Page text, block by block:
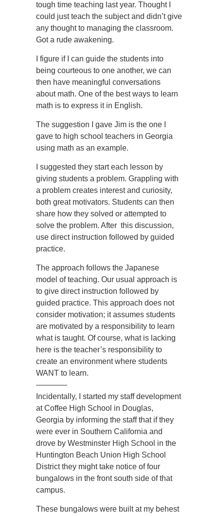
tough time teaching last year. Thought I
could just teach the subject and didn’t give
any thought to managing the classroom.
Got a rude awakening.
I figure if I can guide the students into
being courteous to one another, we can
then have meaningful conversations
about math. One of the best ways to learn
math is to express it in English.
The suggestion I gave Jim is the one I
gave to high school teachers in Georgia
using math as an example.
I suggested they start each lesson by
giving students a problem. Grappling with
a problem creates interest and curiosity,
both great motivators. Students can then
share how they solved or attempted to
solve the problem. After this discussion,
use direct instruction followed by guided
practice.
The approach follows the Japanese
model of teaching. Our usual approach is
to give direct instruction followed by
guided practice. This approach does not
consider motivation; it assumes students
are motivated by a responsibility to learn
what is taught. Of course, what is lacking
here is the teacher’s responsibility to
create an environment where students
WANT to learn.
————
Incidentally, I started my staff development
at Coffee High School in Douglas,
Georgia by informing the staff that if they
were ever in Southern California and
drove by Westminster High School in the
Huntington Beach Union High School
District they might take notice of four
bungalows in the front south side of that
campus.
These bungalows were built at my behest